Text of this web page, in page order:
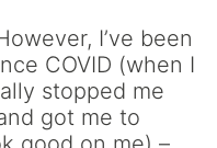
I’ve been
COVID (when I
stopped me
got me to